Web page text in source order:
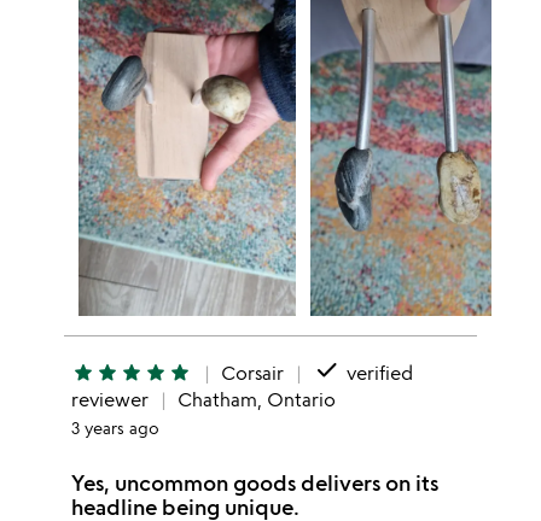
star star star star star Corsair done verified
reviewer
Chatham, Ontario
3 years ago
Yes, uncommon goods delivers on its
headline being unique.